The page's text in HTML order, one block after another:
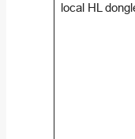
local HL